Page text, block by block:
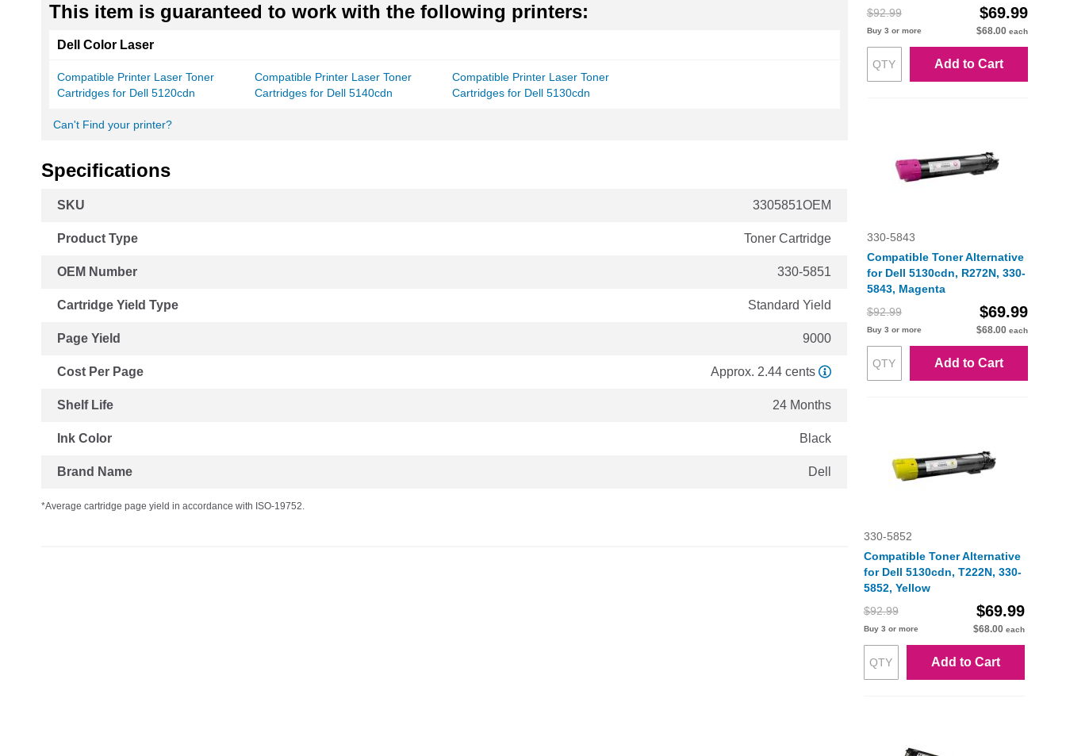
This item is guaranteed to work with the following printers:
Dell Color Laser
Compatible Printer Laser Toner
Cartridges for Dell 5120cdn
Compatible Printer Laser Toner
Cartridges for Dell 5140cdn
Compatible Printer Laser Toner
Cartridges for Dell 5130cdn
Can't Find your printer?
Specifications
Information
SKU 3305851OEM
Product Type Toner Cartridge
OEM Number 330-5851
Cartridge Yield Type Standard Yield
Page Yield 9000
Cost Per Page Approx. 2.44 cents
Shelf Life 24 Months
Ink Color Black
Brand Name Dell
*Average cartridge page yield in accordance with ISO-19752.
$92.99
$69.99
Buy 3 or more $68.00 each
Add to Cart
330-5843
Compatible Toner Alternative
for Dell 5130cdn, R272N, 330-
5843, Magenta
$92.99
$69.99
Buy 3 or more $68.00 each
Add to Cart
330-5852
Compatible Toner Alternative
for Dell 5130cdn, T222N, 330-
5852, Yellow
$92.99
$69.99
Buy 3 or more $68.00 each
Add to Cart